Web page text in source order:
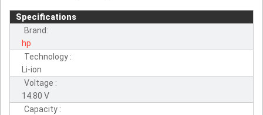
Specifications
Brand:
hp
Technology :
Li-ion
Voltage :
14.80 V
Capacity :